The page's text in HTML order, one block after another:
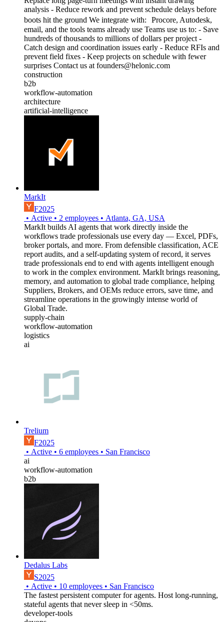
analysis - Reduce rework and prevent schedule delays before
boots hit the ground We integrate with: Procore, Autodesk,
email, and the tools teams already use Teams use us to: - Save
hundreds of thousands to millions of dollars per project -
Catch design and coordination issues early - Reduce RFIs and
prevent field fixes - Keep projects on schedule with fewer
surprises Contact us at founders@helonic.com
construction
b2b
workflow-automation
architecture
artificial-intelligence
MarkIt
F2025
• Active • 2 employees • Atlanta, GA, USA
MarkIt builds AI agents that work directly inside the
workflows trade professionals use every day — Excel, PDFs,
broker portals, and more. From defensible classification, ACE
report audits, and a self-updating system of record, it serves
trade professionals end to end with agents intelligent enough
to work in the complex environment. MarkIt brings reasoning,
memory, and automation to global trade compliance, helping
Suppliers, Brokers, and OEMs reduce errors, save time, and
streamline operations in the growingly intense world of
Global Trade.
supply-chain
workflow-automation
logistics
ai
Trelium
F2025
• Active • 6 employees • San Francisco
ai
workflow-automation
b2b
Dedalus Labs
S2025
• Active • 10 employees • San Francisco
The fastest persistent computer for agents. Host long-running,
stateful agents that never sleep in <50ms.
developer-tools